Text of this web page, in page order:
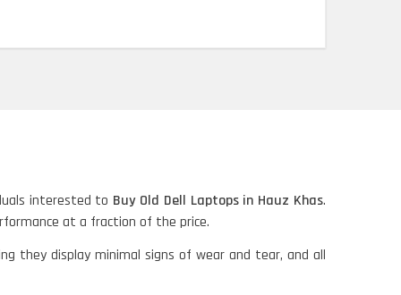
interested to Buy Old Dell Laptops in Hauz Khas.
at a fraction of the price.
they display minimal signs of wear and tear, and all